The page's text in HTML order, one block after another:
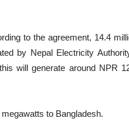
to the agreement, 14.4
by Nepal Electricity
will generate around NPR
to Bangladesh.